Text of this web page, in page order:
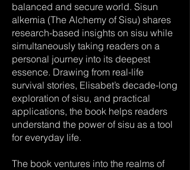
balanced and secure world. Sisun
alkemia (The Alchemy of Sisu) shares
research-based insights on sisu while
simultaneously taking readers on a
personal journey into its deepest
essence. Drawing from real-life
survival stories, Elisabet’s decade-long
exploration of sisu, and practical
applications, the book helps readers
understand the power of sisu as a tool
for everyday life.
The book ventures into the realms of